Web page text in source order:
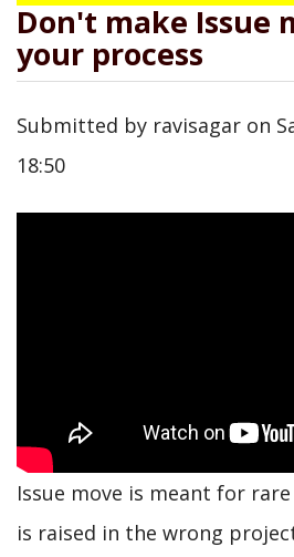
Don't make Issue
your process
Submitted by ravisagar on
18:50
Issue move is meant for
is raised in the wrong